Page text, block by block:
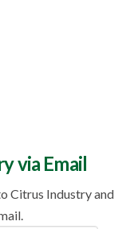
via Email
Citrus Industry and